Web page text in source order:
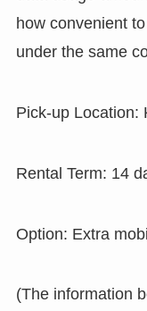
how convenient
under the same
Pick-up Location:
Rental Term: 14
Option: Extra
(The information